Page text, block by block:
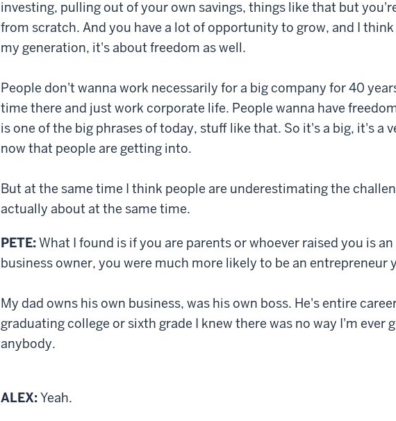
investing, pulling out of your own savings, things like that but
from scratch. And you have a lot of opportunity to grow, and I
my generation, it's about freedom as well.
People don't wanna work necessarily for a big company for 40
time there and just work corporate life. People wanna have
is one of the big phrases of today, stuff like that. So it's a big, it's a
now that people are getting into.
But at the same time I think people are underestimating the
actually about at the same time.
PETE:What I found is if you are parents or whoever raised you is
business owner, you were much more likely to be an entrepreneur
My dad owns his own business, was his own boss. He's entire
graduating college or sixth grade I knew there was no way I'm ever
anybody.
ALEX:Yeah.